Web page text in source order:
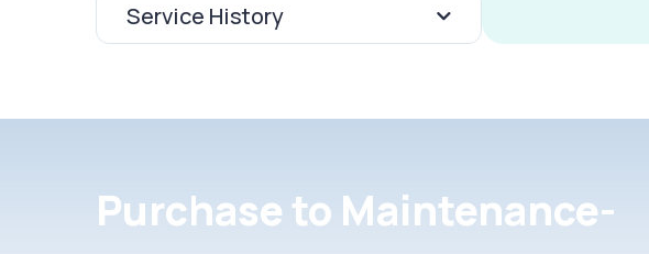
Service History
Purchase to Maintenance-